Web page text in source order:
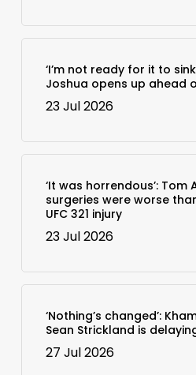
‘I’m not ready for it to
Joshua opens up ahead
23 Jul 2026
‘It was horrendous’: Tom
surgeries were worse
UFC 321 injury
23 Jul 2026
‘Nothing’s changed’:
Sean Strickland is
27 Jul 2026